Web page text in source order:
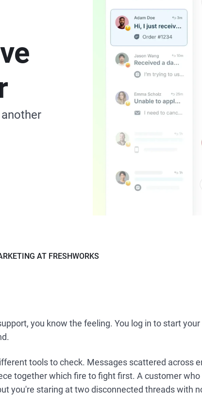
AT FRESHWORKS
you know the feeling. You log in to start your
tools to check. Messages scattered across
together which fire to fight first. A customer
you're staring at two disconnected threads with